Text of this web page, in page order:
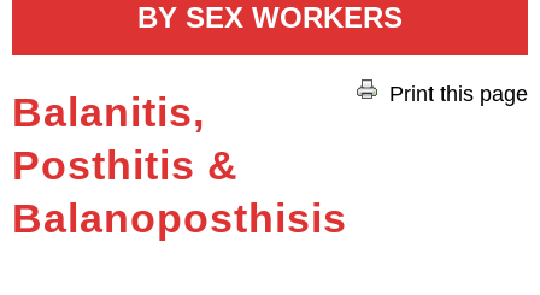
BY SEX WORKERS
Print this page
Balanitis,
Posthitis &
Balanoposthisis